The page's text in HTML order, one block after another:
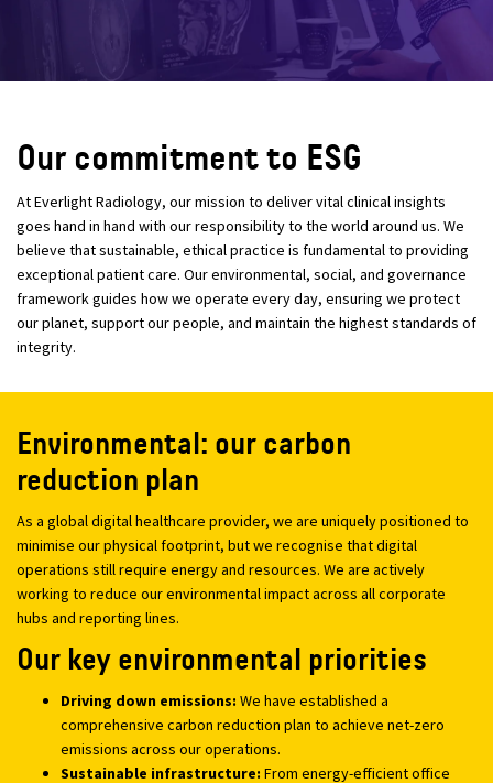
Our commitment to ESG
At Everlight Radiology, our mission to deliver vital clinical insights
goes hand in hand with our responsibility to the world around us. We
believe that sustainable, ethical practice is fundamental to providing
exceptional patient care. Our environmental, social, and governance
framework guides how we operate every day, ensuring we protect
our planet, support our people, and maintain the highest standards of
integrity.
Environmental: our carbon
reduction plan
As a global digital healthcare provider, we are uniquely positioned to
minimise our physical footprint, but we recognise that digital
operations still require energy and resources. We are actively
working to reduce our environmental impact across all corporate
hubs and reporting lines.
Our key environmental priorities
Driving down emissions: We have established a
comprehensive carbon reduction plan to achieve net-zero
emissions across our operations.
Sustainable infrastructure: From energy-efficient office